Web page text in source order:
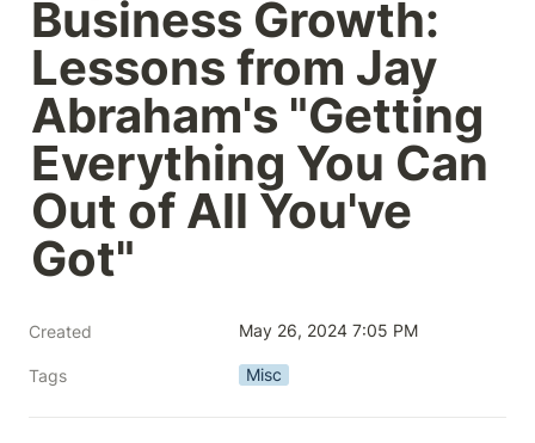
Business Growth:
Lessons from Jay
Abraham's "Getting
Everything You Can
Out of All You've
Got"
Created May 26, 2024 7:05 PM
Tags Misc